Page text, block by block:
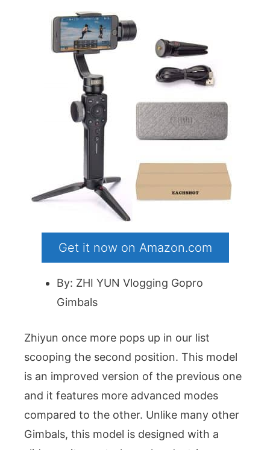
Get it now on Amazon.com
By: ZHI YUN Vlogging Gopro
Gimbals
Zhiyun once more pops up in our list
scooping the second position. This model
is an improved version of the previous one
and it features more advanced modes
compared to the other. Unlike many other
Gimbals, this model is designed with a